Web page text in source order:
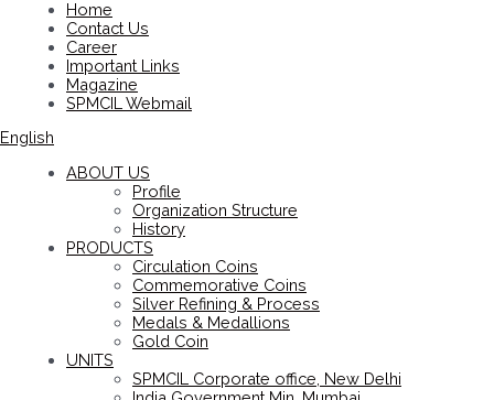
Home
Contact Us
Career
Important Links
Magazine
SPMCIL Webmail
English
ABOUT US
Profile
Organization Structure
History
PRODUCTS
Circulation Coins
Commemorative Coins
Silver Refining & Process
Medals & Medallions
Gold Coin
UNITS
SPMCIL Corporate office, New Delhi